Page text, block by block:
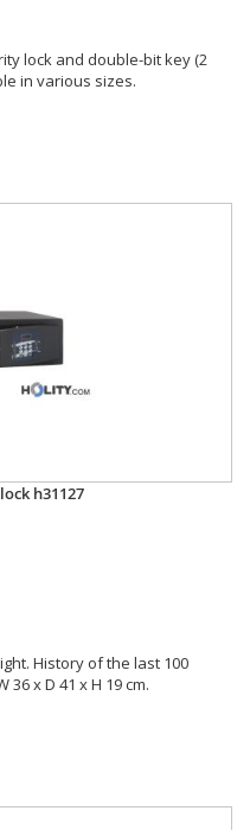
lock and double-bit key (2
in various sizes.
h31127
History of the last 100
x D 41 x H 19 cm.